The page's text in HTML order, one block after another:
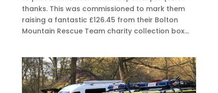
thanks. This was commissioned to mark them
raising a fantastic £126.45 from their Bolton
Mountain Rescue Team charity collection box...